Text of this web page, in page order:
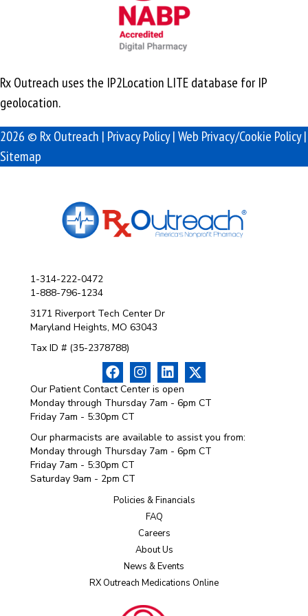
Rx Outreach uses the IP2Location LITE database forIP
geolocation.
2026 © Rx Outreach | Privacy Policy|Web Privacy/Cookie Policy|
Sitemap
1-314-222-0472
1-888-796-1234
3171 Riverport Tech Center Dr
Maryland Heights, MO 63043
Tax ID # (35-2378788)
Our Patient Contact Center is open
Monday through Thursday 7am - 6pm CT
Friday 7am - 5:30pm CT
Our pharmacists are available to assist you from:
Monday through Thursday 7am - 6pm CT
Friday 7am - 5:30pm CT
Saturday 9am - 2pm CT
Policies & Financials
FAQ
Careers
About Us
News & Events
RX Outreach Medications Online